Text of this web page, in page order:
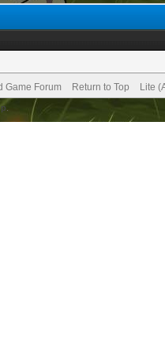
Game Forum Return to Top Lite